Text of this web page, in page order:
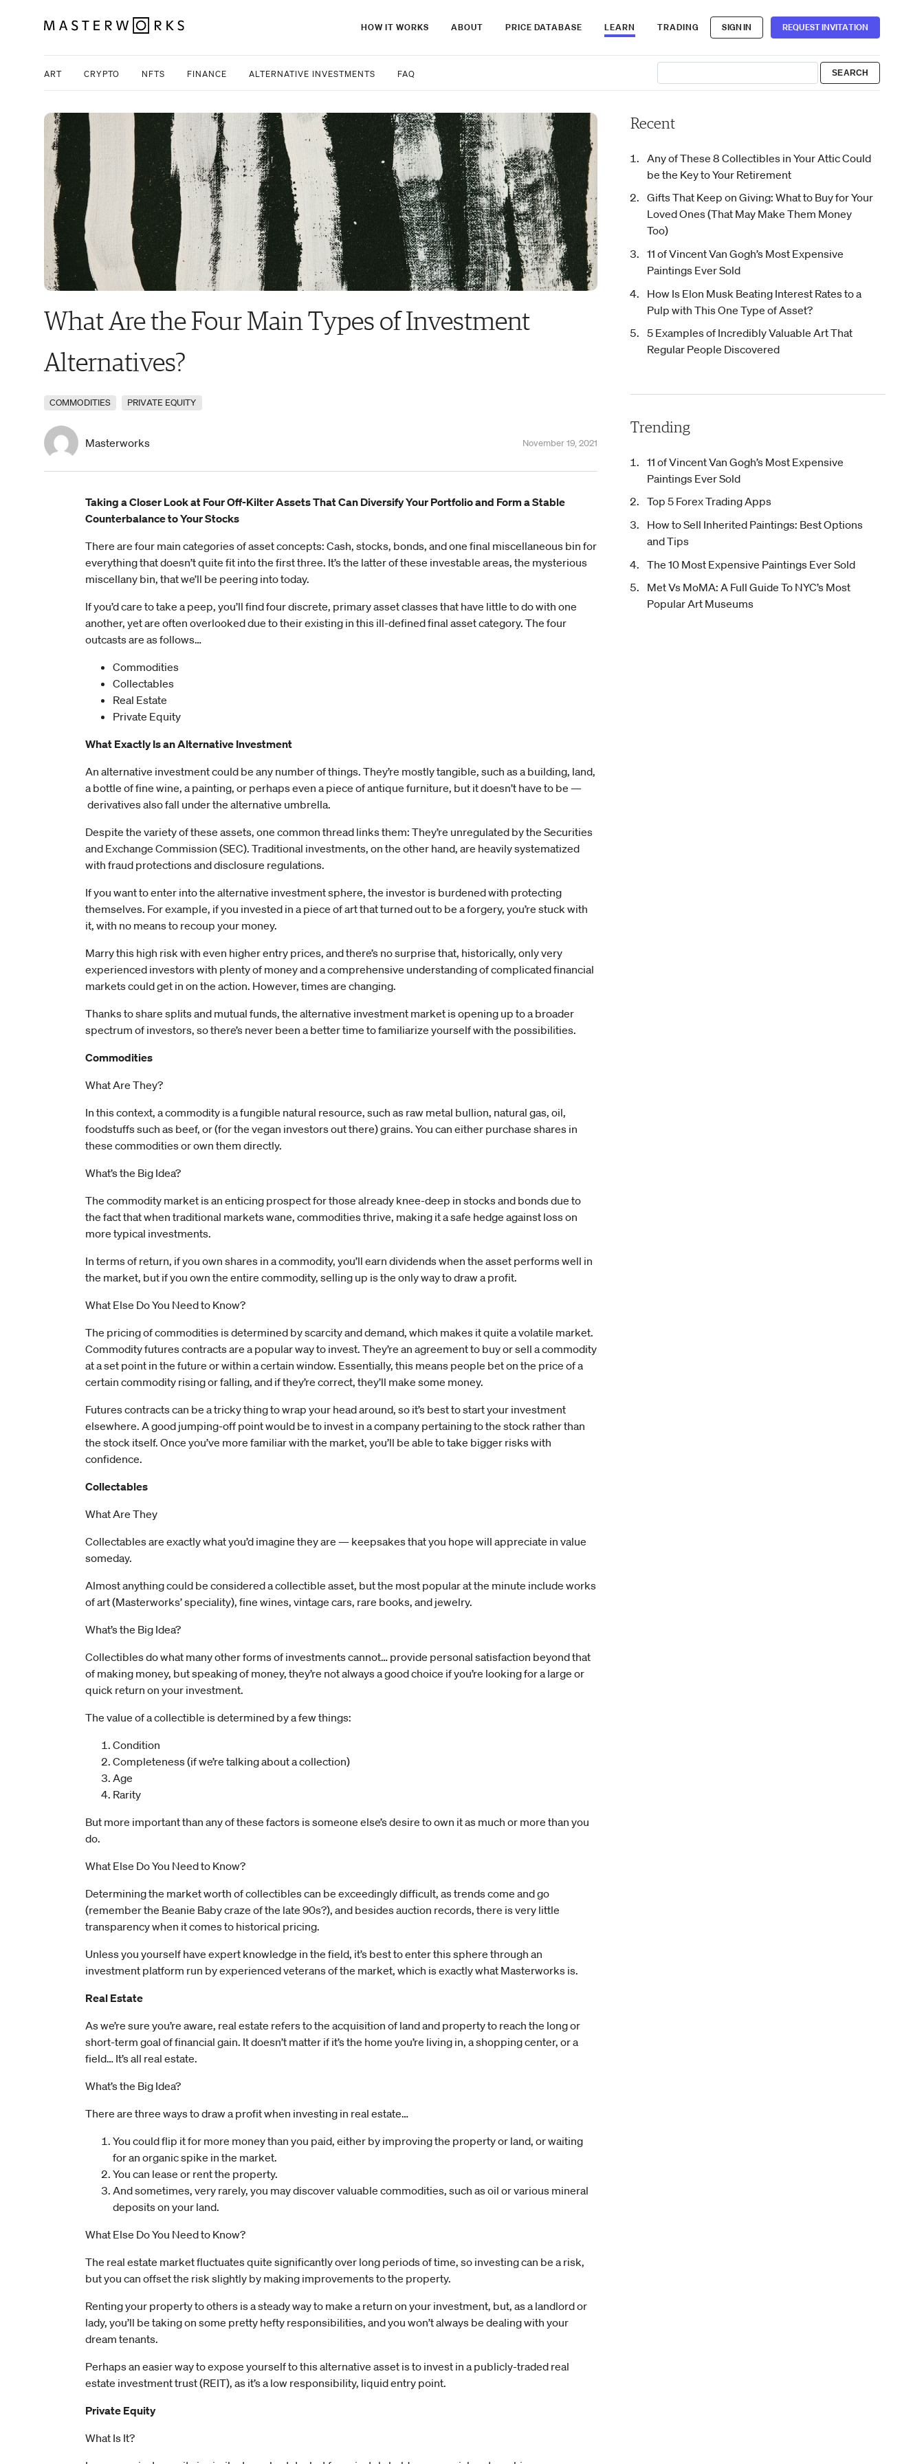
HOW IT WORKS ABOUT PRICE DATABASE LEARN TRADING SIGN IN REQUEST INVITATION
ART CRYPTO NFTS FINANCE ALTERNATIVE INVESTMENTS FAQ
What Are the Four Main Types of Investment
Alternatives?
COMMODITIES PRIVATE EQUITY
Masterworks November 19, 2021
Taking a Closer Look at Four Off-Kilter Assets That Can Diversify Your Portfolio and Form a Stable
Counterbalance to Your Stocks
There are four main categories of asset concepts: Cash, stocks, bonds, and one final miscellaneous bin for
everything that doesn’t quite fit into the first three. It’s the latter of these investable areas, the mysterious
miscellany bin, that we’ll be peering into today.
If you’d care to take a peep, you’ll find four discrete, primary asset classes that have little to do with one
another, yet are often overlooked due to their existing in this ill-defined final asset category. The four
outcasts are as follows…
Commodities
Collectables
Real Estate
Private Equity
What Exactly Is an Alternative Investment
An alternative investment could be any number of things. They’re mostly tangible, such as a building, land,
a bottle of fine wine, a painting, or perhaps even a piece of antique furniture, but it doesn’t have to be —
derivatives also fall under the alternative umbrella.
Despite the variety of these assets, one common thread links them: They’re unregulated by the Securities
and Exchange Commission (SEC). Traditional investments, on the other hand, are heavily systematized
with fraud protections and disclosure regulations.
If you want to enter into the alternative investment sphere, the investor is burdened with protecting
themselves. For example, if you invested in a piece of art that turned out to be a forgery, you’re stuck with
it, with no means to recoup your money.
Marry this high risk with even higher entry prices, and there’s no surprise that, historically, only very
experienced investors with plenty of money and a comprehensive understanding of complicated financial
markets could get in on the action. However, times are changing.
Thanks to share splits and mutual funds, the alternative investment market is opening up to a broader
spectrum of investors, so there’s never been a better time to familiarize yourself with the possibilities.
Commodities
What Are They?
In this context, a commodity is a fungible natural resource, such as raw metal bullion, natural gas, oil,
foodstuffs such as beef, or (for the vegan investors out there) grains. You can either purchase shares in
these commodities or own them directly.
What’s the Big Idea?
The commodity market is an enticing prospect for those already knee-deep in stocks and bonds due to
the fact that when traditional markets wane, commodities thrive, making it a safe hedge against loss on
more typical investments.
In terms of return, if you own shares in a commodity, you’ll earn dividends when the asset performs well in
the market, but if you own the entire commodity, selling up is the only way to draw a profit.
What Else Do You Need to Know?
The pricing of commodities is determined by scarcity and demand, which makes it quite a volatile market.
Commodity futures contracts are a popular way to invest. They’re an agreement to buy or sell a commodity
at a set point in the future or within a certain window. Essentially, this means people bet on the price of a
certain commodity rising or falling, and if they’re correct, they’ll make some money.
Futures contracts can be a tricky thing to wrap your head around, so it’s best to start your investment
elsewhere. A good jumping-off point would be to invest in a company pertaining to the stock rather than
the stock itself. Once you’ve more familiar with the market, you’ll be able to take bigger risks with
confidence.
Collectables
What Are They
Collectables are exactly what you’d imagine they are — keepsakes that you hope will appreciate in value
someday.
Almost anything could be considered a collectible asset, but the most popular at the minute include works
of art (Masterworks’ speciality), fine wines, vintage cars, rare books, and jewelry.
What’s the Big Idea?
Collectibles do what many other forms of investments cannot… provide personal satisfaction beyond that
of making money, but speaking of money, they’re not always a good choice if you’re looking for a large or
quick return on your investment.
The value of a collectible is determined by a few things:
Condition
Completeness (if we’re talking about a collection)
Age
Rarity
But more important than any of these factors is someone else’s desire to own it as much or more than you
do.
What Else Do You Need to Know?
Determining the market worth of collectibles can be exceedingly difficult, as trends come and go
(remember the Beanie Baby craze of the late 90s?), and besides auction records, there is very little
transparency when it comes to historical pricing.
Unless you yourself have expert knowledge in the field, it’s best to enter this sphere through an
investment platform run by experienced veterans of the market, which is exactly what Masterworks is.
Real Estate
As we’re sure you’re aware, real estate refers to the acquisition of land and property to reach the long or
short-term goal of financial gain. It doesn’t matter if it’s the home you’re living in, a shopping center, or a
field… It’s all real estate.
What’s the Big Idea?
There are three ways to draw a profit when investing in real estate…
You could flip it for more money than you paid, either by improving the property or land, or waiting
for an organic spike in the market.
You can lease or rent the property.
And sometimes, very rarely, you may discover valuable commodities, such as oil or various mineral
deposits on your land.
What Else Do You Need to Know?
The real estate market fluctuates quite significantly over long periods of time, so investing can be a risk,
but you can offset the risk slightly by making improvements to the property.
Renting your property to others is a steady way to make a return on your investment, but, as a landlord or
lady, you’ll be taking on some pretty hefty responsibilities, and you won’t always be dealing with your
dream tenants.
Perhaps an easier way to expose yourself to this alternative asset is to invest in a publicly-traded real
estate investment trust (REIT), as it’s a low responsibility, liquid entry point.
Private Equity
What Is It?
Recent
Any of These 8 Collectibles in Your Attic Could
be the Key to Your Retirement
Gifts That Keep on Giving: What to Buy for Your
Loved Ones (That May Make Them Money
Too)
11 of Vincent Van Gogh’s Most Expensive
Paintings Ever Sold
How Is Elon Musk Beating Interest Rates to a
Pulp with This One Type of Asset?
5 Examples of Incredibly Valuable Art That
Regular People Discovered
Trending
11 of Vincent Van Gogh’s Most Expensive
Paintings Ever Sold
Top 5 Forex Trading Apps
How to Sell Inherited Paintings: Best Options
and Tips
The 10 Most Expensive Paintings Ever Sold
Met Vs MoMA: A Full Guide To NYC’s Most
Popular Art Museums